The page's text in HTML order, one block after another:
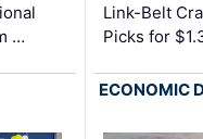
…
Link-Belt
Picks for
ECONOMIC